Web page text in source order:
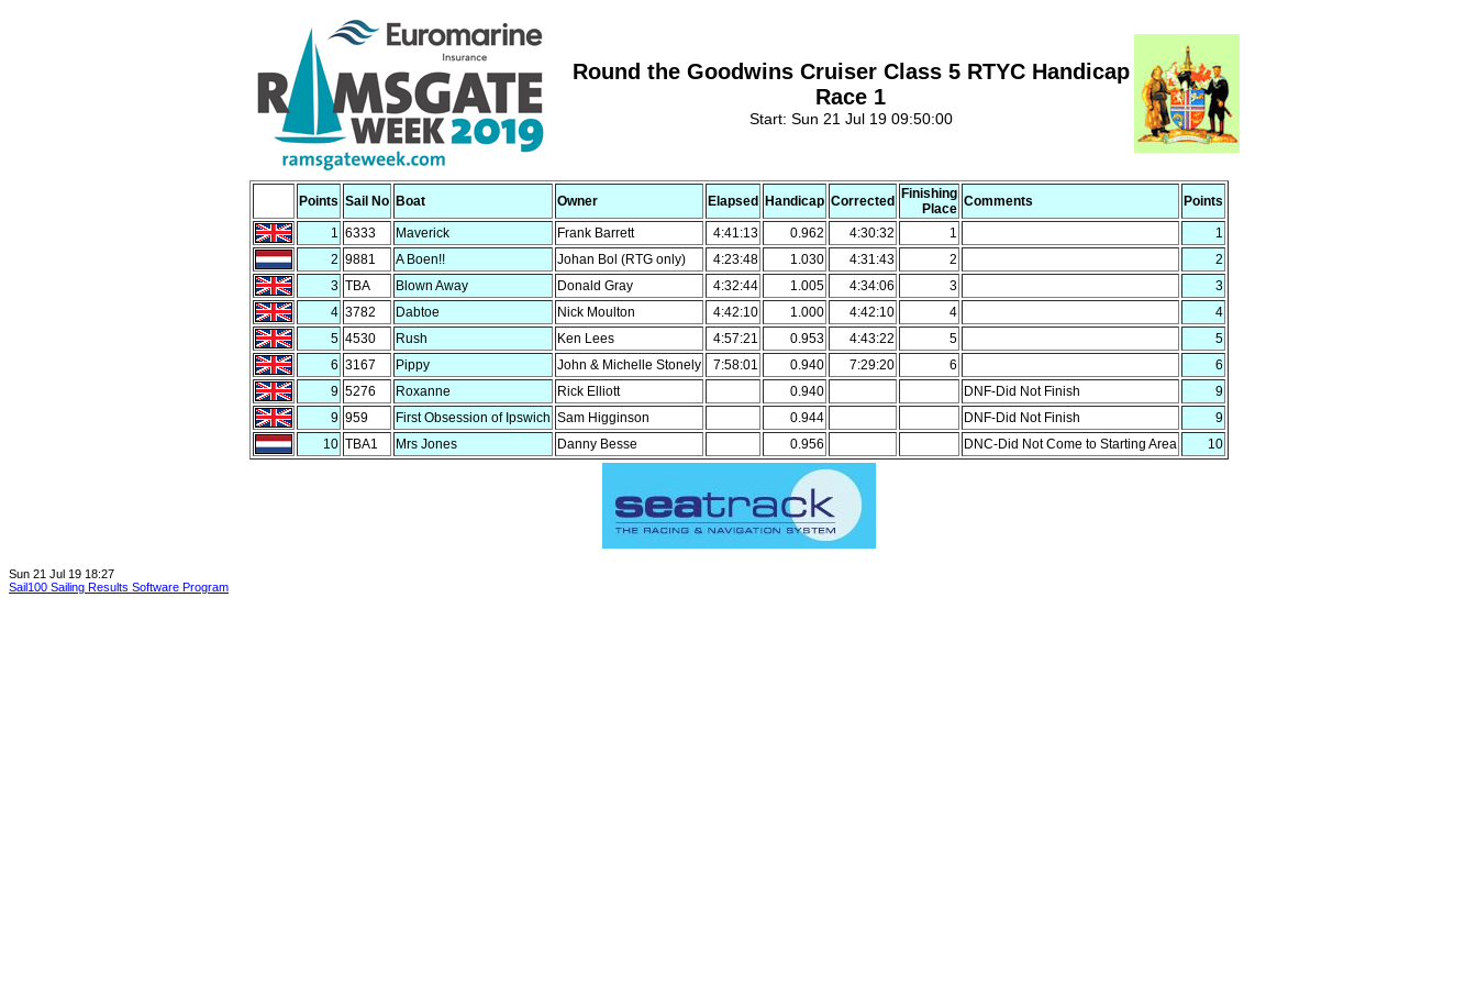
Round the Goodwins Cruiser Class 5 RTYC Handicap
Race 1
Start: Sun 21 Jul 19 09:50:00
Points Sail No Boat Owner Elapsed Handicap Corrected
Finishing
Place Comments Points
1 6333 Maverick Frank Barrett 4:41:13 0.962 4:30:32 1
1
2 9881 A Boen!! Johan Bol (RTG only) 4:23:48 1.030 4:31:43 2
2
3 TBA Blown Away Donald Gray 4:32:44 1.005 4:34:06 3
3
4 3782 Dabtoe Nick Moulton 4:42:10 1.000 4:42:10 4
4
5 4530 Rush Ken Lees 4:57:21 0.953 4:43:22 5
5
6 3167 Pippy John & Michelle Stonely 7:58:01 0.940 7:29:20 6
6
9 5276 Roxanne Rick Elliott 0.940 DNF-Did Not Finish
9
9 959 First Obsession of Ipswich Sam Higginson 0.944 DNF-Did Not Finish
9
10 TBA1 Mrs Jones Danny Besse 0.956 DNC-Did Not Come to Starting Area 10
Sun 21 Jul 19 18:27
Sail100 Sailing Results Software Program